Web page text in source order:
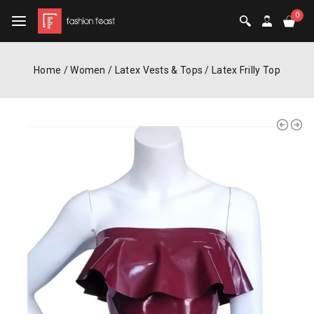
0
Home / Women / Latex Vests & Tops / Latex Frilly Top